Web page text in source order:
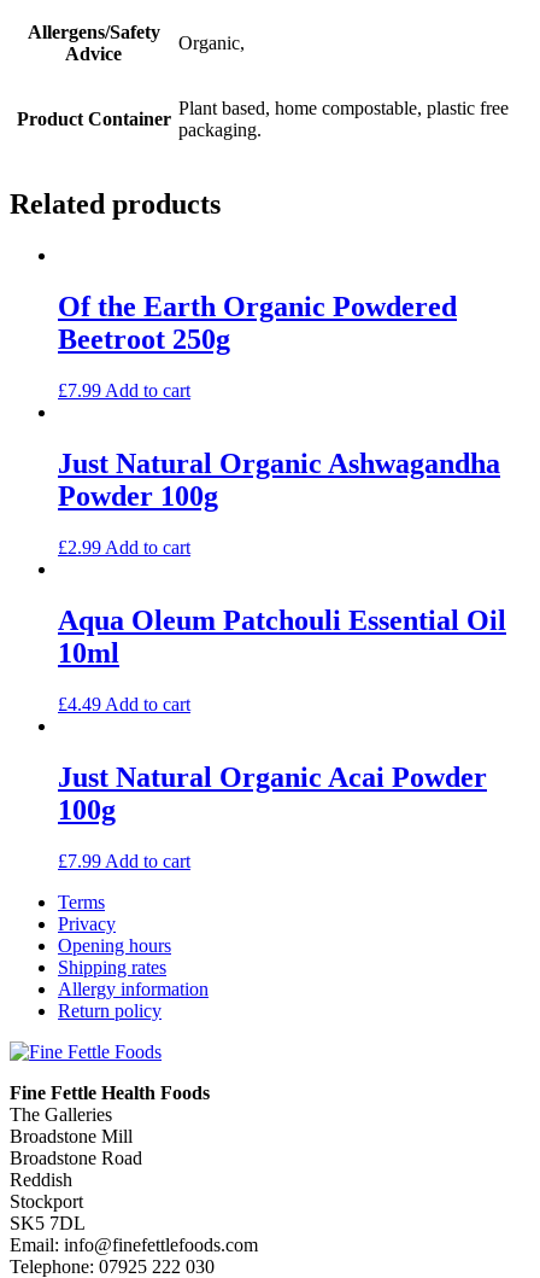
Allergens/Safety
Advice
Organic,
Product Container
Plant based, home compostable, plastic free
packaging.
Related products
Of the Earth Organic Powdered
Beetroot 250g
£7.99 Add to cart
Just Natural Organic Ashwagandha
Powder 100g
£2.99 Add to cart
Aqua Oleum Patchouli Essential Oil
10ml
£4.49 Add to cart
Just Natural Organic Acai Powder
100g
£7.99 Add to cart
Terms
Privacy
Opening hours
Shipping rates
Allergy information
Return policy
Fine Fettle Health Foods
The Galleries
Broadstone Mill
Broadstone Road
Reddish
Stockport
SK5 7DL
Email: info@finefettlefoods.com
Telephone: 07925 222 030